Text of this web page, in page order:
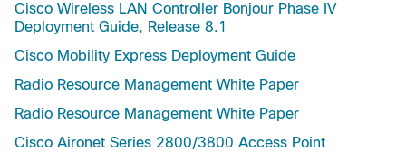
Cisco Wireless LAN Controller Bonjour Phase IV
Deployment Guide, Release 8.1
Cisco Mobility Express Deployment Guide
Radio Resource Management White Paper
Radio Resource Management White Paper
Cisco Aironet Series 2800/3800 Access Point